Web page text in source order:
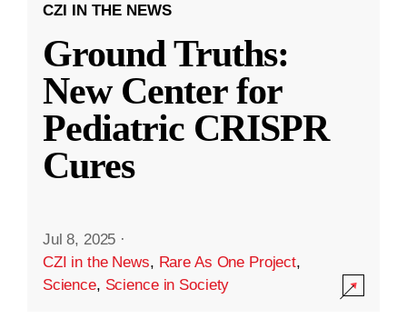
CZI IN THE NEWS
Ground Truths:
New Center for
Pediatric CRISPR
Cures
Jul 8, 2025 ·
CZI in the News, Rare As One Project,
Science, Science in Society